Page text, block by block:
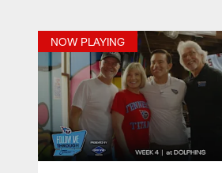
NOW PLAYING